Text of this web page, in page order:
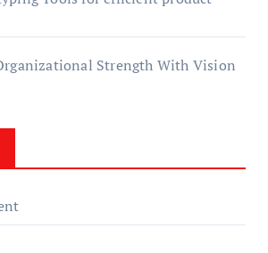
Strength With Vision